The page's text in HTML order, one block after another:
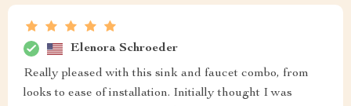
Elenora Schroeder
Really pleased with this sink and faucet combo, from
looks to ease of installation. Initially thought I was